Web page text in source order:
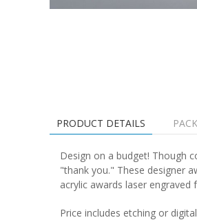
PRODUCT DETAILS
Design on a budget! Though
"thank you." These designer
acrylic awards laser
Price includes etching or